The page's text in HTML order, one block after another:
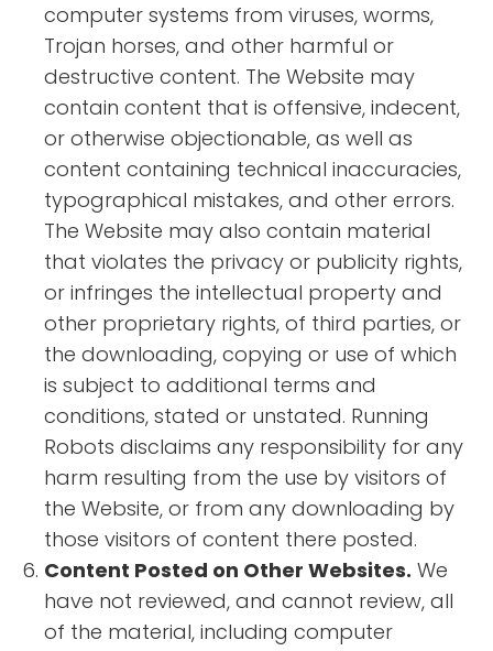
computer systems from viruses, worms,
Trojan horses, and other harmful or
destructive content. The Website may
contain content that is offensive, indecent,
or otherwise objectionable, as well as
content containing technical inaccuracies,
typographical mistakes, and other errors.
The Website may also contain material
that violates the privacy or publicity rights,
or infringes the intellectual property and
other proprietary rights, of third parties, or
the downloading, copying or use of which
is subject to additional terms and
conditions, stated or unstated. Running
Robots disclaims any responsibility for any
harm resulting from the use by visitors of
the Website, or from any downloading by
those visitors of content there posted.
Content Posted on Other Websites. We
have not reviewed, and cannot review, all
of the material, including computer